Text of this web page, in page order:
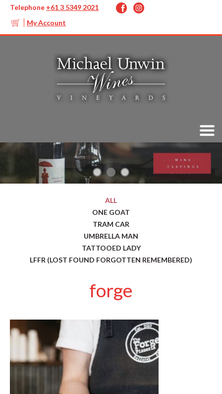
Telephone +61 3 5349 2021
My Account
ALL
ONE GOAT
TRAM CAR
UMBRELLA MAN
TATTOOED LADY
LFFR (LOST FOUND FORGOTTEN REMEMBERED)
forge